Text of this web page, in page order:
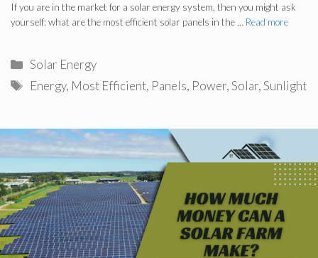
If you are in the market for a solar energy system, then you might ask
yourself: what are the most efficient solar panels in the … Read more
Categories
Solar Energy
Tags
Energy, Most Efficient, Panels, Power,Solar,Sunlight